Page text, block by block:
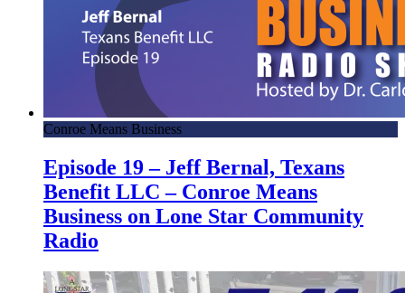
Conroe Means Business
Episode 19 – Jeff Bernal, Texans
Benefit LLC – Conroe Means
Business on Lone Star Community
Radio